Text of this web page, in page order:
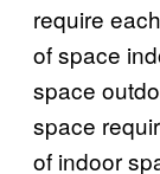
require
of space
space
space
of indoor